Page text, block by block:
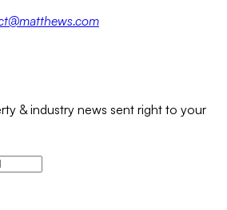
& industry news sent right to your